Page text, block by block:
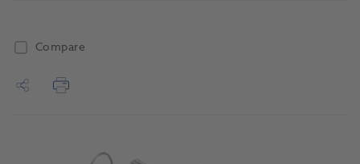
Compare